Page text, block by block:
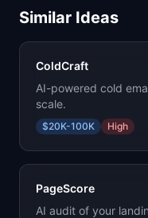
Similar Ideas
ColdCraft
AI-powered cold
scale.
$20K-100K High
PageScore
AI audit of your